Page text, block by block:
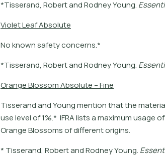
*Tisserand, RobertandRodneyYoung. Essenti
VioletLeafAbsolute
No known safety concerns.*
*Tisserand, RobertandRodneyYoung. Essenti
OrangeBlossomAbsolute –Fine
Tisserand and Young mention that the
use level of 1%.* IFRA lists a maximum usage
Orange Blossoms of different origins.
* Tisserand, RobertandRodneyYoung. Essent